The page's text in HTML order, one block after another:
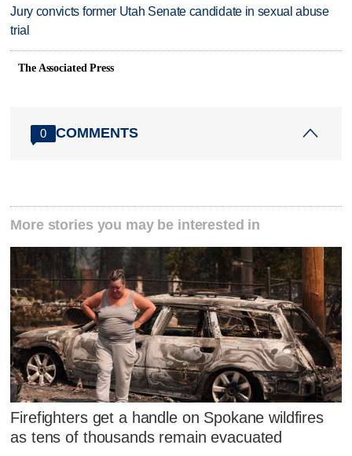
Jury convicts former Utah Senate candidate in sexual abuse
trial
The Associated Press
0 COMMENTS
More stories you may be interested in
Firefighters get a handle on Spokane wildfires
as tens of thousands remain evacuated